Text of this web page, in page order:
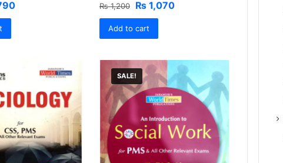
Current
₨1,200
Original
price
was:
₨ 1,200.
₨1,070Current
Add to cart
SALE!